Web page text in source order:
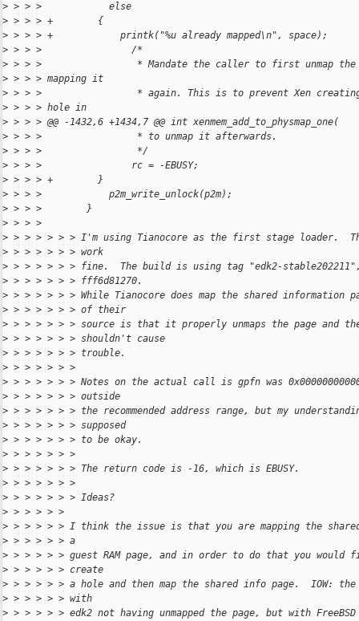
> > > >            else
> > > > +        {
> > > > +            printk("%u already mapped\n", space);
> > > >                /*
> > > >                 * Mandate the caller to first unmap the
> > > > mapping it
> > > >                 * again. This is to prevent Xen creating
> > > > hole in
> > > > @@ -1432,6 +1434,7 @@ int xenmem_add_to_physmap_one(
> > > >                 * to unmap it afterwards.
> > > >                 */
> > > >                rc = -EBUSY;
> > > > +        }
> > > >            p2m_write_unlock(p2m);
> > > >        }
> > > >
> > > > > > > I'm using Tianocore as the first stage loader.
> > > > > > > work
> > > > > > > fine.  The build is using tag "edk2-
> > > > > > > fff6d81270.
> > > > > > > While Tianocore does map the shared information
> > > > > > > of their
> > > > > > > source is that it properly unmaps the page and
> > > > > > > shouldn't cause
> > > > > > > trouble.
> > > > > > >
> > > > > > > Notes on the actual call is gpfn was
> > > > > > > outside
> > > > > > > the recommended address range, but my
> > > > > > > supposed
> > > > > > > to be okay.
> > > > > > >
> > > > > > > The return code is -16, which is EBUSY.
> > > > > > >
> > > > > > > Ideas?
> > > > > >
> > > > > > I think the issue is that you are mapping the
> > > > > > a
> > > > > > guest RAM page, and in order to do that you
> > > > > > create
> > > > > > a hole and then map the shared info page.  IOW:
> > > > > > with
> > > > > > edk2 not having unmapped the page, but with